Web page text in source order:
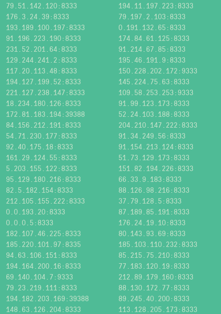
79.51.142.120:8333
194.11.197.223:8333
176.3.24.39:8333
79.197.2.103:8333
193.189.100.197:8333
0.191.132.65:8333
91.196.223.190:8333
174.84.61.125:8333
231.52.201.64:8333
91.214.67.85:8333
129.244.241.2:8333
195.46.191.9:8333
117.20.113.48:8333
150.228.202.172:9333
194.127.199.52:8333
145.224.75.63:8333
221.127.238.147:8333
109.58.253.253:9333
18.234.180.126:8333
91.99.123.173:8333
172.81.183.194:39388
52.24.103.188:8333
84.156.212.191:8333
204.210.147.222:8333
54.71.230.177:8333
91.34.249.56:8333
92.40.175.18:8333
91.154.213.124:8333
161.29.124.55:8333
51.73.129.173:8333
5.203.155.122:8333
151.82.194.226:8333
95.129.180.216:8333
66.33.9.183:8333
82.5.182.154:8333
88.126.98.216:8333
212.105.155.222:8333
37.79.128.5:8333
0.0.193.20:8333
87.189.85.191:8333
0.0.0.5:8333
176.24.19.10:8333
182.107.46.225:8333
80.143.93.69:8333
185.220.101.97:8335
185.103.110.232:8333
94.63.106.151:8333
85.215.75.210:8333
194.164.200.16:8333
77.183.120.19:8333
69.140.104.7:9333
212.89.179.160:8333
79.23.219.111:8333
88.130.172.77:8333
194.182.203.169:39388
89.245.40.200:8333
148.63.126.204:8333
113.128.205.173:8333